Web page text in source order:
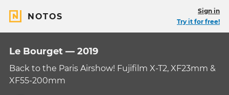
NOTOS
Sign in
Try it for free!
Le Bourget — 2019
Back to the Paris Airshow! Fujifilm X-T2, XF23mm &
XF55-200mm